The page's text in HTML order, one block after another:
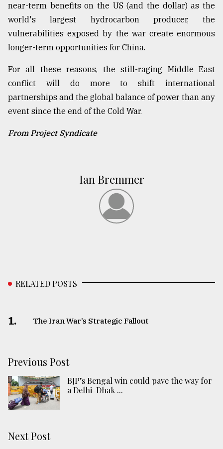
near-term benefits on the US (and the dollar) as the
world's largest hydrocarbon producer, the
vulnerabilities exposed by the war create enormous
longer-term opportunities for China.
For all these reasons, the still-raging Middle East
conflict will do more to shift international
partnerships and the global balance of power than any
event since the end of the Cold War.
From Project Syndicate
Ian Bremmer
RELATED POSTS
1. The Iran War’s Strategic Fallout
Previous Post
BJP’s Bengal win could pave the way for
a Delhi-Dhak ...
Next Post